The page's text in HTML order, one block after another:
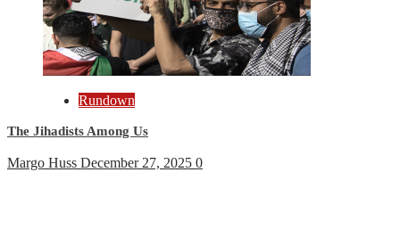
Rundown
The Jihadists Among Us
Margo Huss December 27, 2025 0